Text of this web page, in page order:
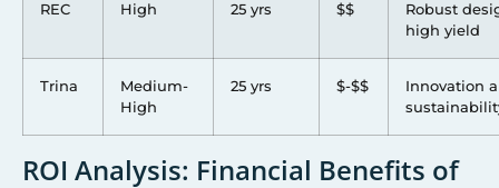
REC High 25 yrs $$
Robust
high yield
Trina
Medium-
High
25 yrs $-$$
Innovation
ROI Analysis: Financial Benefits of